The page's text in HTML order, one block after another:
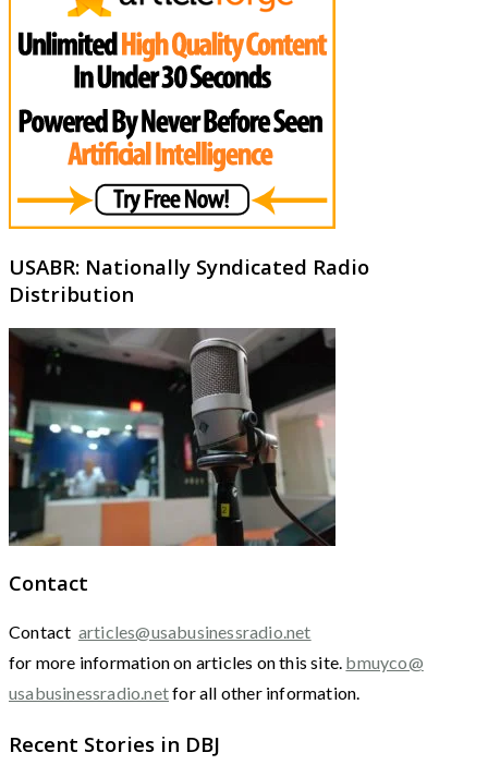
USABR: Nationally Syndicated Radio
Distribution
Contact
Contact articles@usabusinessradio.net
for more information on articles on this site. bmuyco@
usabusinessradio.netfor all other information.
Recent Stories in DBJ